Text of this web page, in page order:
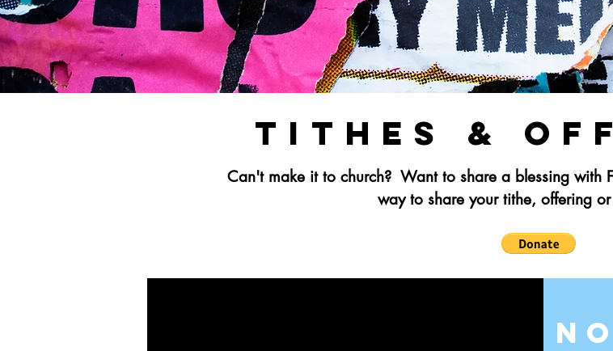
Tithes &
Can't make it to church? Want to share a blessing with
way to share your tithe, offering